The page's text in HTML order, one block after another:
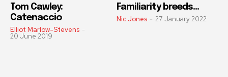
Tom Cawley:
Catenaccio
Elliot Marlow-Stevens -
20 June 2019
Familiarity breeds…
Nic Jones - 27 January 2022